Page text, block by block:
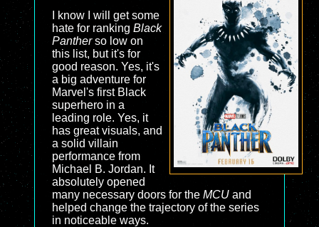
I know I will get some
hate for ranking Black
Pantherso low on
this list, but it's for
good reason. Yes, it's
a big adventure for
Marvel's first Black
superhero in a
leading role. Yes, it
has great visuals, and
a solid villain
performance from
Michael B. Jordan. It
absolutely opened
many necessary doors for the MCU and
helped change the trajectory of the series
in noticeable ways.